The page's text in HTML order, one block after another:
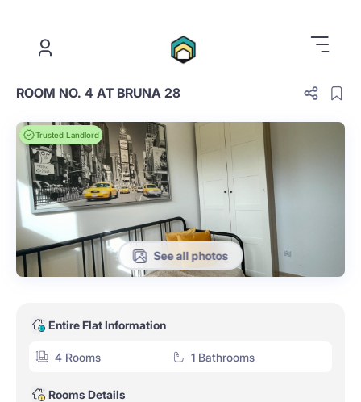
ROOM NO. 4 AT BRUNA 28
Trusted Landlord
See all photos
Entire Flat Information
4 Rooms 1 Bathrooms
Rooms Details